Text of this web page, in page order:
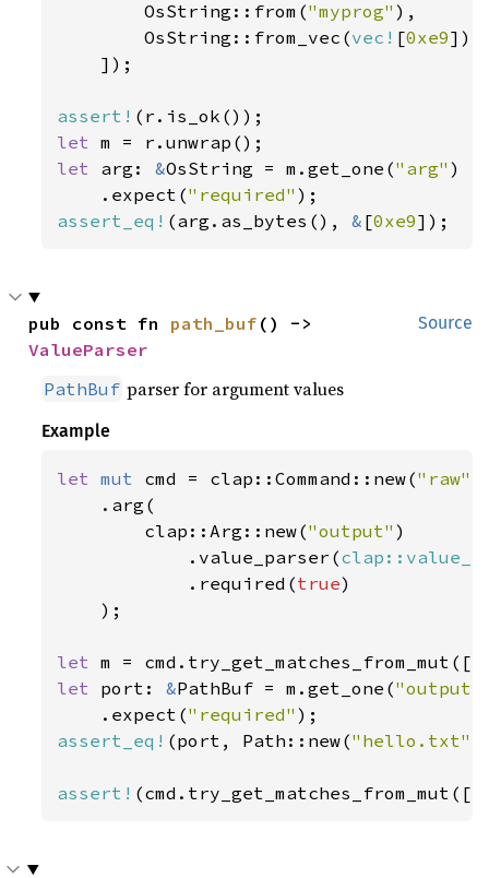
        OsString::from(
"myprog" ),
        OsString::from_vec(
vec! [0xe9])
    ]);
assert!
let
let arg: &OsString = m.get_one("arg" )
    .expect(
"required"
assert_eq! (arg.as_bytes(), & [0xe9]);
Source
pub const fn path_buf
ValueParser
PathBuf parser for argument values
Example
let mut cmd = clap::Command::new("raw"
    .arg(
        clap::Arg::new(
"output" )
            .value_parser(
            .required(
true)
    );
let m = cmd.try_get_matches_from_mut([
let port: &PathBuf = m.get_one("output"
    .expect(
"required"
assert_eq! (port, Path::new("hello.txt"
assert! (cmd.try_get_matches_from_mut([